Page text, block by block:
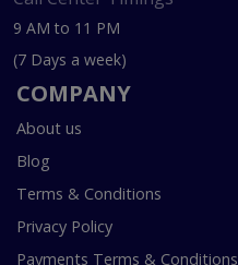
9 AM to 11 PM
(7 Days a week)
COMPANY
About us
Blog
Terms & Conditions
Privacy Policy
Payments Terms & Conditions